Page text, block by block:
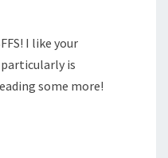
I like your
is
some more!